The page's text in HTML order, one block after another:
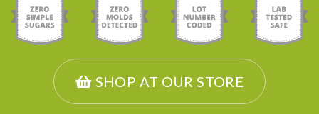
SHOP AT OUR STORE